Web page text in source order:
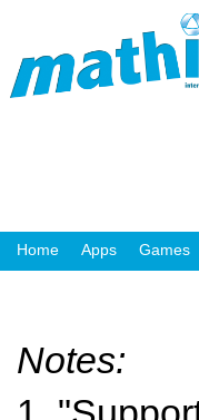
Home Apps Games
Notes: